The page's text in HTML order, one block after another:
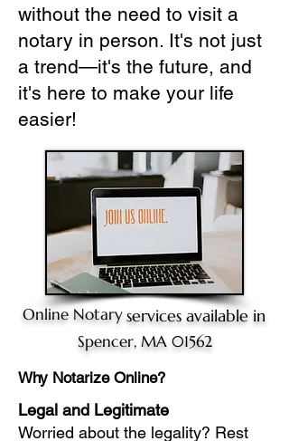
without the need to visit a
notary in person. It's not just
a trend—it's the future, and
it's here to make your life
easier!
Online Notary services available in
Spencer, MA 01562
Why Notarize Online?
Legal and Legitimate
Worried about the legality? Rest